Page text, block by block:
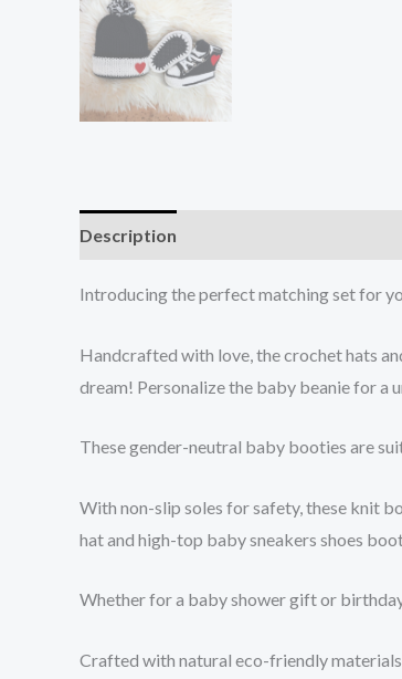
Description
Introducing the perfect matching set for
Handcrafted with love, the crochet hats
dream! Personalize the baby beanie for a
These gender-neutral baby booties are
With non-slip soles for safety, these knit
hat and high-top baby sneakers shoes
Whether for a baby shower gift or
Crafted with natural eco-friendly